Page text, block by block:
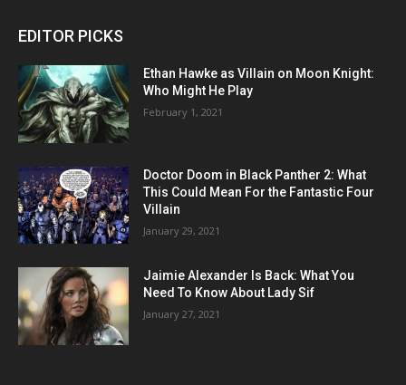
EDITOR PICKS
Ethan Hawke as Villain on Moon Knight:
Who Might He Play
February 1, 2021
Doctor Doom in Black Panther 2: What
This Could Mean For the Fantastic Four
Villain
January 29, 2021
Jaimie Alexander Is Back: What You
Need To Know About Lady Sif
January 27, 2021